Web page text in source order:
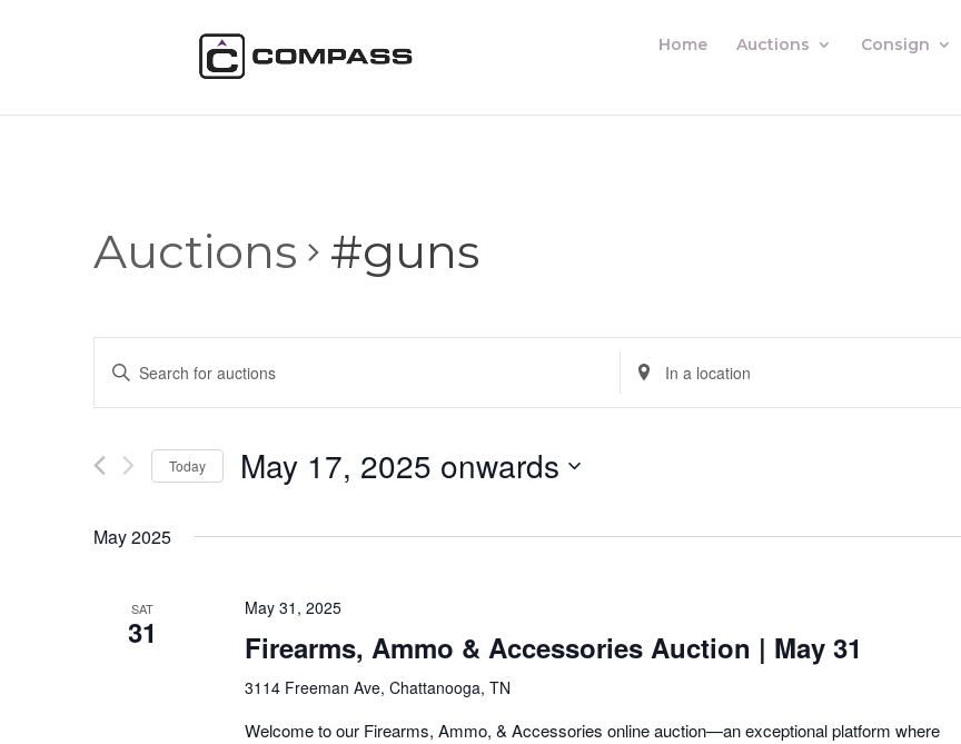
Home Auctions Consign
Auctions #guns
Search
and
Navigation
Enter
Keyword.
Search
Auctions
Enter
Location.
Search
Today May 17, 2025 onwards
May 2025
SAT
31
May 31, 2025
Firearms, Ammo & Accessories Auction | May 31
3114 Freeman Ave, Chattanooga, TN
Welcome to our Firearms, Ammo, & Accessories online auction—an exceptional platform where